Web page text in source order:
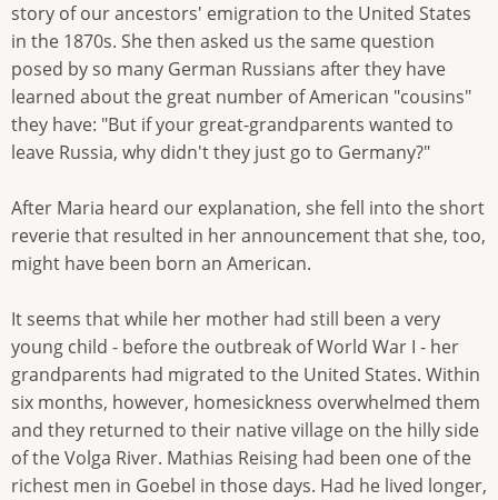
story of our ancestors' emigration to the United States
in the 1870s. She then asked us the same question
posed by so many German Russians after they have
learned about the great number of American "cousins"
they have: "But if your great-grandparents wanted to
leave Russia, why didn't they just go to Germany?"
After Maria heard our explanation, she fell into the short
reverie that resulted in her announcement that she, too,
might have been born an American.
It seems that while her mother had still been a very
young child - before the outbreak of World War I - her
grandparents had migrated to the United States. Within
six months, however, homesickness overwhelmed them
and they returned to their native village on the hilly side
of the Volga River. Mathias Reising had been one of the
richest men in Goebel in those days. Had he lived longer,